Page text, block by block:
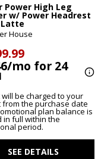
Power High Leg
w/ Power Headrest
Latte
House
mo for 24
be charged to your
from the purchase date
plan balance is
in full within the
period.
SEE DETAILS